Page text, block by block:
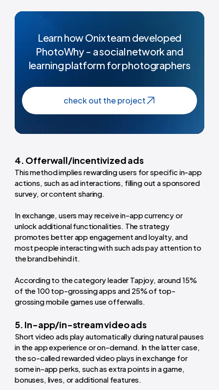
Learn how Onix team developed
PhotoWhy - a social network and
learning platform for photographers
check out the project
4. Offerwall/incentivized ads
This method implies rewarding users for specific in-app
actions, such as ad interactions, filling out a sponsored
survey, or content sharing.
In exchange, users may receive in-app currency or
unlock additional functionalities. The strategy
promotes better app engagement and loyalty, and
most people interacting with such ads pay attention to
the brand behind it.
According to the category leader Tapjoy, around 15%
of the 100 top-grossing apps and 25% of top-
grossing mobile games use offerwalls.
5. In-app/in-stream video ads
Short video ads play automatically during natural pauses
in the app experience or on-demand. In the latter case,
the so-called rewarded video plays in exchange for
some in-app perks, such as extra points in a game,
bonuses, lives, or additional features.